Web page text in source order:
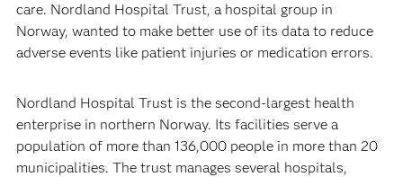
care. Nordland Hospital Trust, a hospital group in
Norway, wanted to make better use of its data to reduce
adverse events like patient injuries or medication errors.
Nordland Hospital Trust is the second-largest health
enterprise in northern Norway. Its facilities serve a
population of more than 136,000 people in more than 20
municipalities. The trust manages several hospitals,